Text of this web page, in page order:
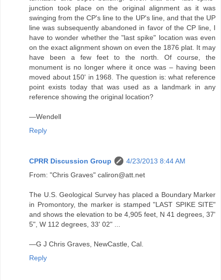
junction took place on the original alignment as it was
swinging from the CP's line to the UP's line, and that the UP
line was subsequently abandoned in favor of the CP line, I
have to wonder whether the "last spike" location was even
on the exact alignment shown on even the 1876 plat. It may
have been a few feet to the north. Of course, the
monument is no longer where it once was – having been
moved about 150' in 1968. The question is: what reference
point exists today that was used as a landmark in any
reference showing the original location?
—Wendell
Reply
CPRR Discussion Group
4/23/2013 8:44 AM
From: "Chris Graves" caliron@att.net
The U.S. Geological Survey has placed a Boundary Marker
in Promontory, the marker is stamped "LAST SPIKE SITE"
and shows the elevation to be 4,905 feet, N 41 degrees, 37'
5", W 112 degrees, 33' 02" ...
—G J Chris Graves, NewCastle, Cal.
Reply